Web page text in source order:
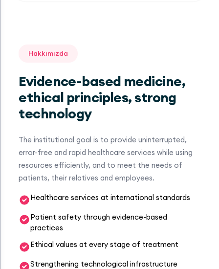
Hakkımızda
Evidence-based medicine,
ethical principles, strong
technology
The institutional goal is to provide uninterrupted,
error-free and rapid healthcare services while using
resources efficiently, and to meet the needs of
patients, their relatives and employees.
Healthcare services at international standards
Patient safety through evidence-based
practices
Ethical values at every stage of treatment
Strengthening technological infrastructure